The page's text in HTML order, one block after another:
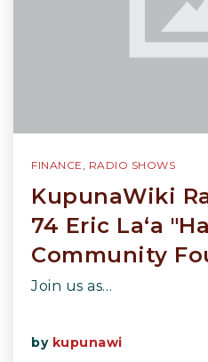
FINANCE RADIO SHOWS
KupunaWiki
74 Eric La‘a
Community
Join us as…
by kupunawi